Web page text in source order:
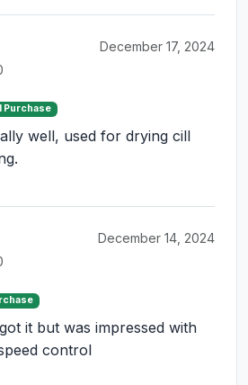
December 17, 2024
Purchase
well, used for drying cill
December 14, 2024
it but was impressed with
control